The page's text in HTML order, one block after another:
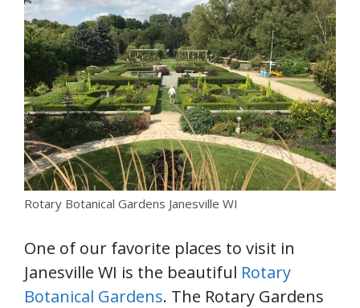
Rotary Botanical Gardens Janesville WI
One of our favorite places to visit in
Janesville WI is the beautiful Rotary
Botanical Gardens. The Rotary Gardens